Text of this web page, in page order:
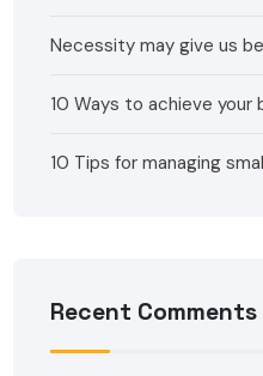
Necessity may give us
10 Ways to achieve your
10 Tips for managing
Recent Comments